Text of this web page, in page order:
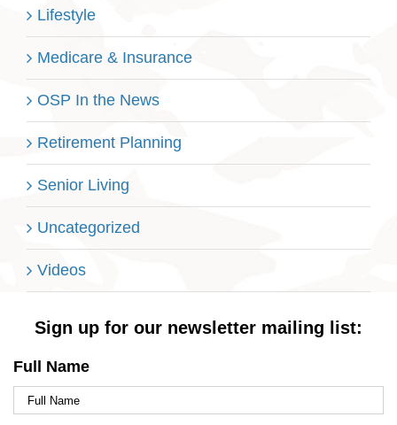
Lifestyle
Medicare & Insurance
OSP In the News
Retirement Planning
Senior Living
Uncategorized
Videos
Sign up for our newsletter mailing list:
Full Name